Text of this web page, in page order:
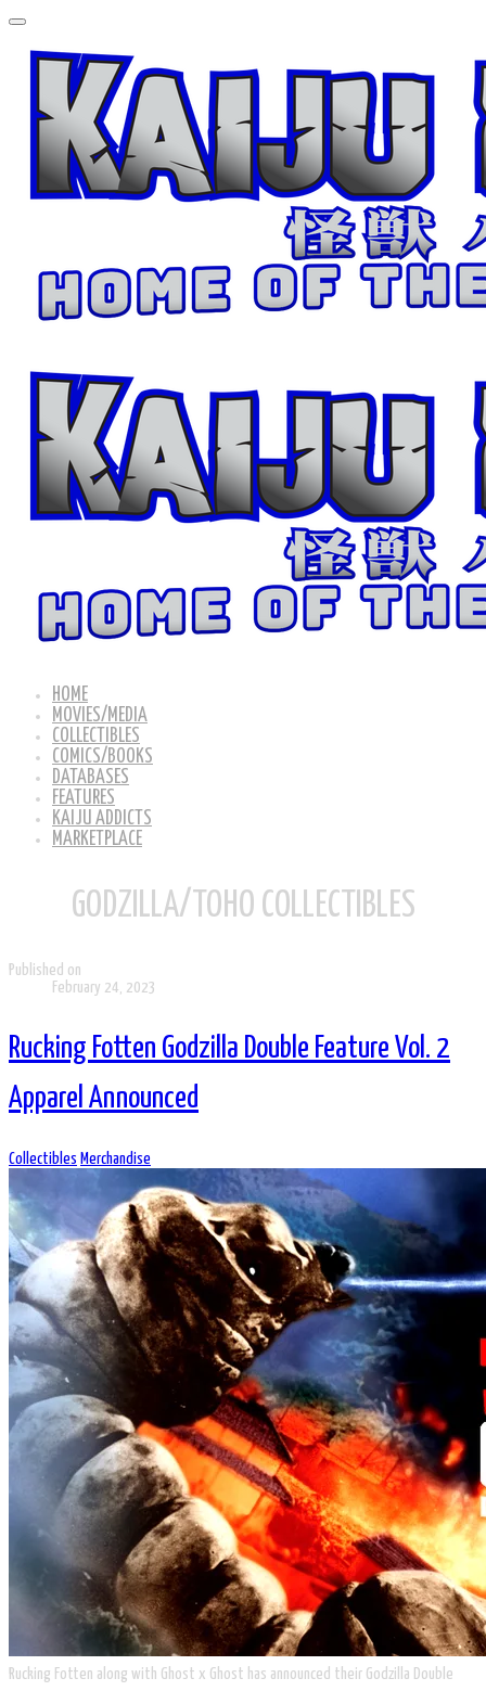
HOME
MOVIES/MEDIA
COLLECTIBLES
COMICS/BOOKS
DATABASES
FEATURES
KAIJU ADDICTS
MARKETPLACE
GODZILLA/TOHO COLLECTIBLES
Published on
February 24, 2023
Rucking Fotten Godzilla Double Feature Vol. 2
Apparel Announced
Collectibles Merchandise
Rucking Fotten along with Ghost x Ghost has announced their Godzilla Double